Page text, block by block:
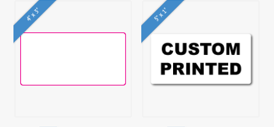
4" x 3" 5" x 1"